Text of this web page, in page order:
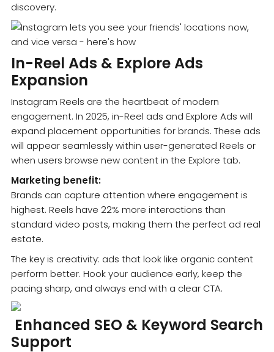
discovery.
In-Reel Ads & Explore Ads
Expansion
Instagram Reels are the heartbeat of modern
engagement. In 2025, in-Reel ads and Explore Ads will
expand placement opportunities for brands. These ads
will appear seamlessly within user-generated Reels or
when users browse new content in the Explore tab.
Marketing benefit:
Brands can capture attention where engagement is
highest. Reels have 22% more interactions than
standard video posts, making them the perfect ad real
estate.
The key is creativity: ads that look like organic content
perform better. Hook your audience early, keep the
pacing sharp, and always end with a clear CTA.
Enhanced SEO & Keyword Search
Support